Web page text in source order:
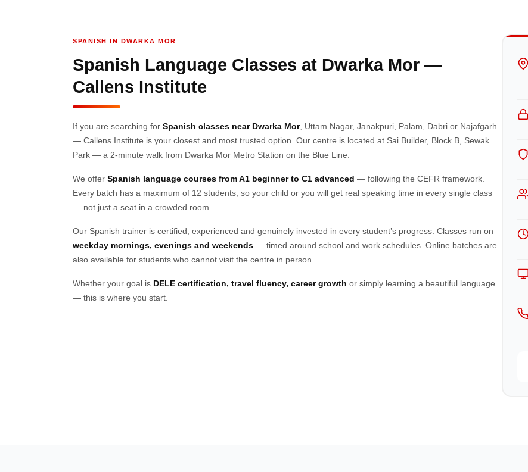
SPANISH IN DWARKA MOR
Spanish Language Classes at Dwarka Mor —
Callens Institute
If you are searching for Spanish classes near Dwarka Mor, Uttam Nagar, Janakpuri, Palam, Dabri or Najafgarh
— Callens Institute is your closest and most trusted option. Our centre is located at Sai Builder, Block B, Sewak
Park — a 2-minute walk from Dwarka Mor Metro Station on the Blue Line.
We offer Spanish language courses from A1 beginner to C1 advanced — following the CEFR framework.
Every batch has a maximum of 12 students, so your child or you will get real speaking time in every single class
— not just a seat in a crowded room.
Our Spanish trainer is certified, experienced and genuinely invested in every student’s progress. Classes run on
weekday mornings, evenings and weekends — timed around school and work schedules. Online batches are
also available for students who cannot visit the centre in person.
Whether your goal is DELE certification, travel fluency, career growth or simply learning a beautiful language
— this is where you start.